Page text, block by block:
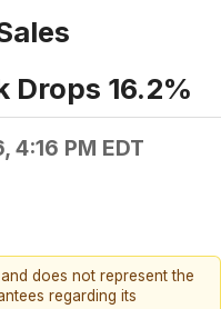
Drops 16.2%
4:16 PM EDT
does not represent the
regarding its